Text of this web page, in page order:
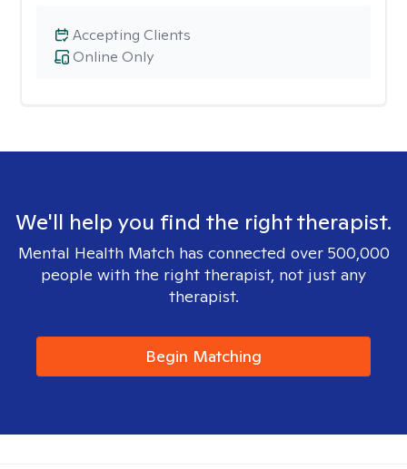
Online Only
Accepting Clients
We'll help you find the right therapist.
Mental Health Match has connected over 500,000
people with the right therapist, not just any
therapist.
Begin Matching